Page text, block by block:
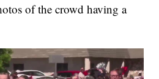
of the crowd having a